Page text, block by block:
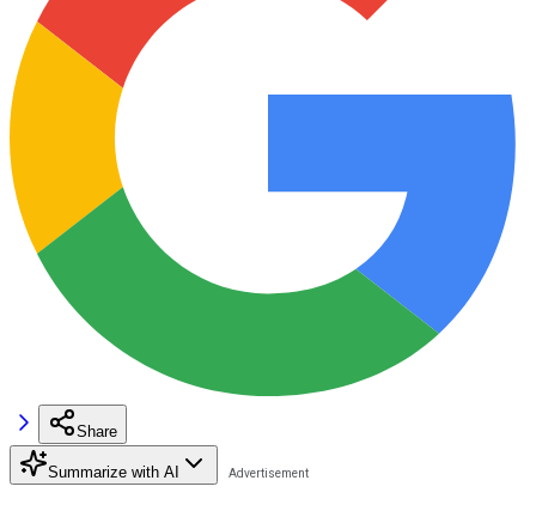
Share
Summarize with AI